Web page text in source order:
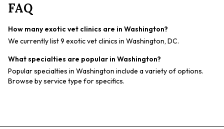
FAQ
How many exotic vet clinics are in Washington?
We currently list 9 exotic vet clinics in Washington, DC.
What specialties are popular in Washington?
Popular specialties in Washington include a variety of options.
Browse by service type for specifics.